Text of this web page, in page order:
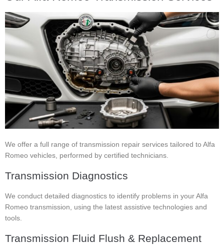
We offer a full range of transmission repair services tailored to Alfa
Romeo vehicles, performed by certified technicians.
Transmission Diagnostics
We conduct detailed diagnostics to identify problems in your Alfa
Romeo transmission, using the latest assistive technologies and
tools.
Transmission Fluid Flush & Replacement